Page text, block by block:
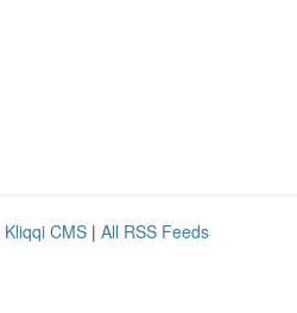
Kliqqi CMS | All RSS Feeds